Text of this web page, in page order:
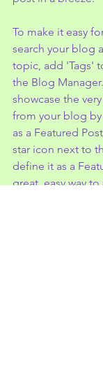
To make it easy
search your blog
topic, add 'Tags'
the Blog
showcase the
from your blog
as a Featured
star icon next to
define it as a
great, easy way